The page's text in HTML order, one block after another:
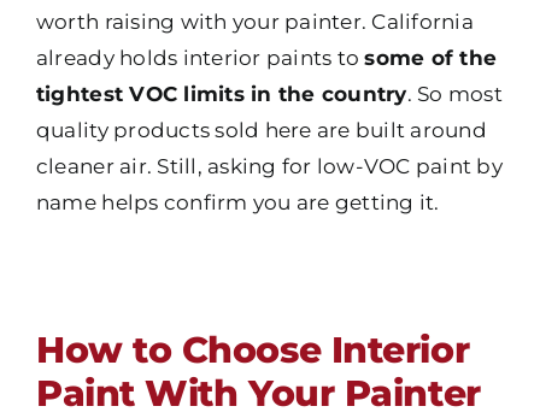
worth raising with your painter. California
already holds interior paints tosome of the
tightest VOC limits in the country. So most
quality products sold here are built around
cleaner air. Still, asking for low-VOC paint by
name helps confirm you are getting it.
How to Choose Interior
Paint With Your Painter